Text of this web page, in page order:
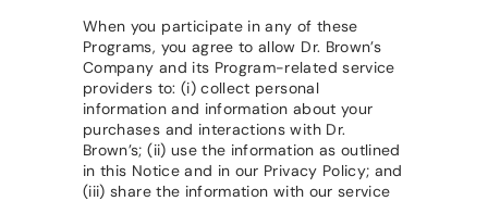
When you participate in any of these
Programs, you agree to allow Dr. Brown’s
Company and its Program-related service
providers to: (i) collect personal
information and information about your
purchases and interactions with Dr.
Brown’s; (ii) use the information as outlined
in this Notice and in our Privacy Policy; and
(iii) share the information with our service